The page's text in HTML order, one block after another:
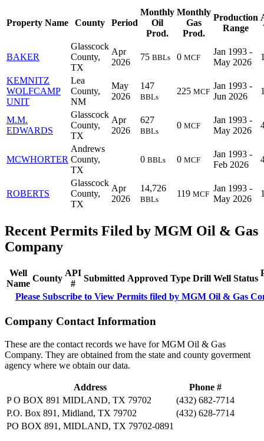
Property Name County Period
Monthly
Oil
Prod.
Monthly
Gas
Prod.
Production
Range
BAKER
Glasscock
County,
TX
Apr
2026
75 BBLs 0 MCF
Jan 1993 -
May 2026
KEMNITZ
WOLFCAMP
UNIT
Lea
County,
NM
May
2026
147
BBLs
225 MCF
Jan 1993 -
Jun 2026
M.M.
EDWARDS
Glasscock
County,
TX
Apr
2026
627
BBLs
0 MCF
Jan 1993 -
May 2026
MCWHORTER
Andrews
County,
TX
0 BBLs 0 MCF
Jan 1993 -
Feb 2026
ROBERTS
Glasscock
County,
TX
Apr
2026
14,726
BBLs
119 MCF
Jan 1993 -
May 2026
Recent Permits Filed by MGM Oil & Gas
Company
Well
Name
County
API
#
Submitted Approved Type Drill Well Status
Please Subscribe to View Permits filed by MGM Oil & Gas
Company Contact Information
These are the contact records we have for MGM Oil & Gas
Company. They are obtained from the state and county goverment
agency where we obtain our data.
Address
Phone #
P O BOX 891 MIDLAND, TX 79702
(432) 682-7714
P.O. Box 891, Midland, TX 79702
(432) 628-7714
PO BOX 891, MIDLAND, TX 79702-0891